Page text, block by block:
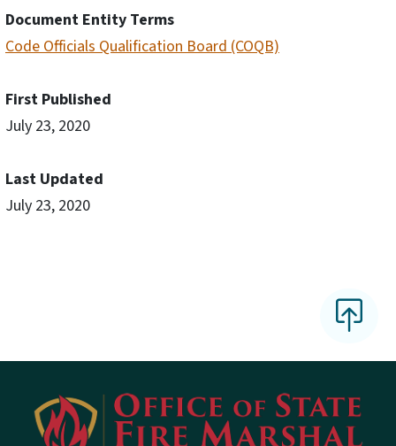
Document Entity Terms
Code Officials Qualification Board (COQB)
First Published
July 23, 2020
Last Updated
July 23, 2020